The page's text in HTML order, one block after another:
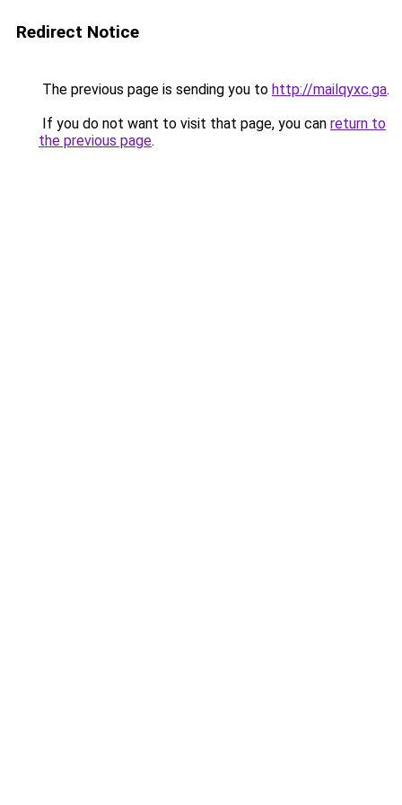
Redirect Notice
The previous page is sending you to http://mailqyxc.ga.
If you do not want to visit that page, you can return to
the previous page.